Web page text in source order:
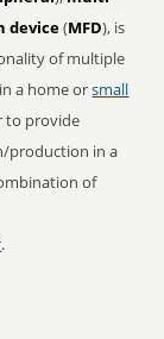
device(MFD), is
of multiple
a home orsmall
to provide
production in a
of
.